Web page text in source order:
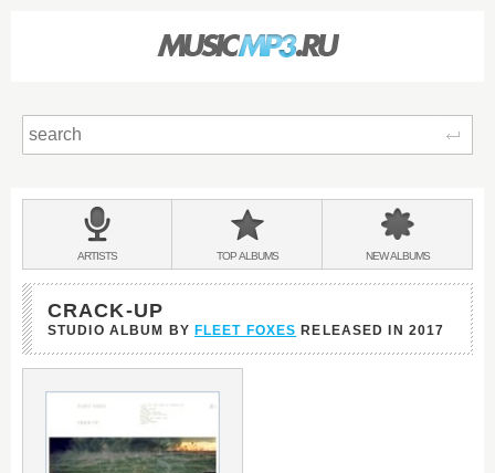
BANDS
&
ARTISTS TOPALBUMS NEWALBUMS
CRACK-UP
STUDIO ALBUM BY FLEET FOXES RELEASED IN 2017